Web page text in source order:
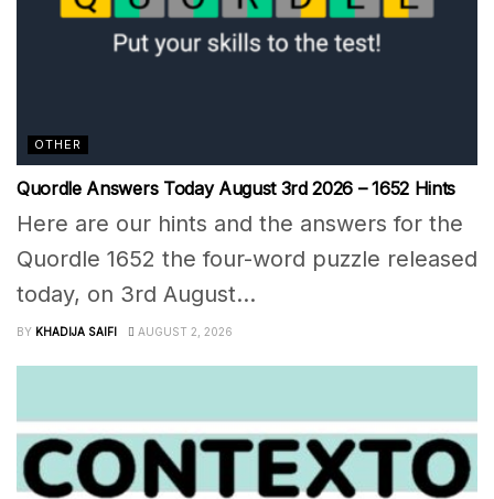
OTHER
Quordle Answers Today August 3rd 2026 – 1652 Hints
Here are our hints and the answers for the
Quordle 1652 the four-word puzzle released
today, on 3rd August...
BY KHADIJA SAIFI AUGUST 2, 2026